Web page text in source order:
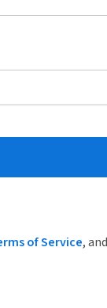
of Service, and